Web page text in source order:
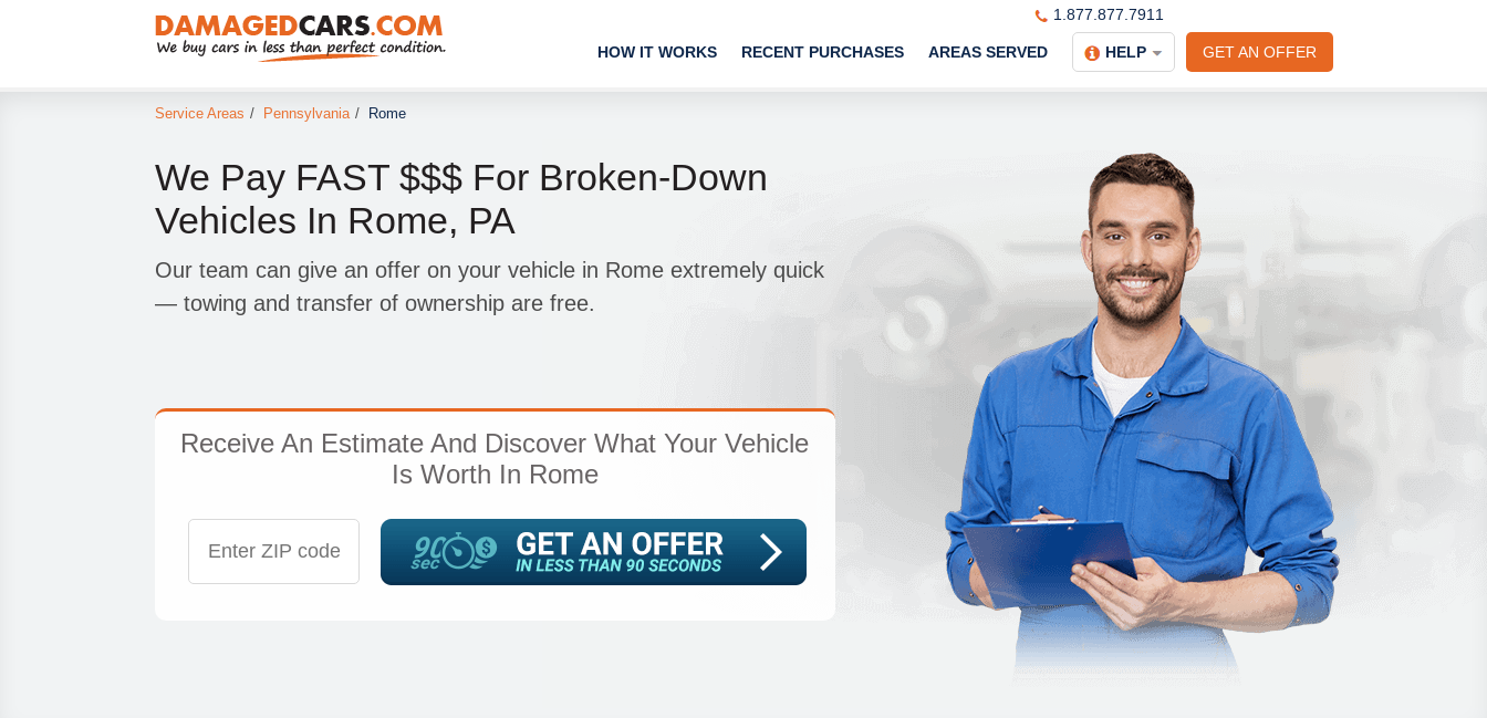
1.877.877.7911
GET AN OFFER
HOW IT WORKS RECENT PURCHASES AREAS SERVED HELP
Service Areas / Pennsylvania / Rome
We Pay FAST $$$ For Broken-Down
Vehicles In Rome, PA
Our team can give an offer on your vehicle in Rome extremely quick
— towing and transfer of ownership are free.
Receive An Estimate And Discover What Your Vehicle
Is Worth In Rome